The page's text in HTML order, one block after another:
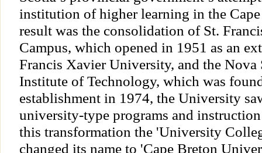
institution of higher learning in the
result was the consolidation of St.
Campus, which opened in 1951 as an
Francis Xavier University, and the Nova
Institute of Technology, which was
establishment in 1974, the University
university-type programs and
this transformation the 'University
changed its name to 'Cape Breton